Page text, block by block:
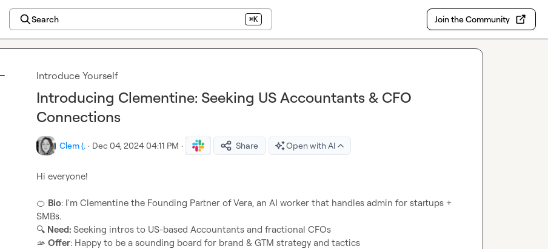
Search ⌘K Join the Community
Introduce Yourself
Introducing Clementine: Seeking US Accountants & CFO
Connections
Clem (. · Dec 04, 2024 04:11 PM · Share Open with AI
Hi everyone!
🍊 Bio: I'm Clementine the Founding Partner of Vera, an AI worker that handles admin for startups +
🔍 Need:
🫴 Offer